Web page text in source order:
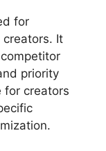
for
It
priority
for creators